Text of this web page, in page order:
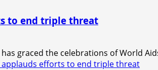
to end triple threat
graced the celebrations of World
efforts to end triple threat